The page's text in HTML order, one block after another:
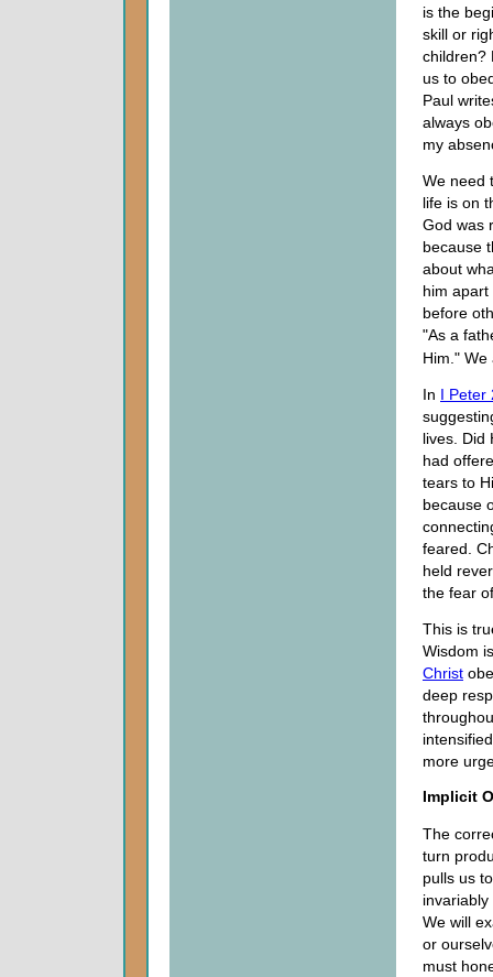
is the
skill or
children?
us to
Paul
always
my
We need
life is on
God was
because
about
him
before
"As a
Him."
In I Peter
lives. Did
had
tears to
because
feared.
held
the fear
This is
Wisdom
Christ
deep
more
Implicit
The
turn
pulls us
We will
or
must